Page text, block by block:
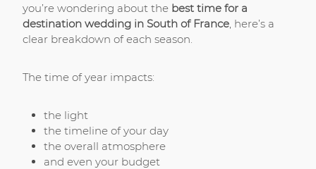
you’re wondering about the best time for a
destination wedding in South of France , here’s a
clear breakdown of each season.
The time of year impacts:
the light
the timeline of your day
the overall atmosphere
and even your budget